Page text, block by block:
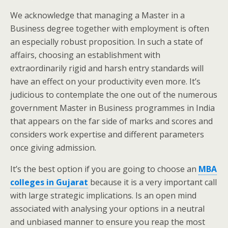
We acknowledge that managing a Master in a
Business degree together with employment is often
an especially robust proposition. In such a state of
affairs, choosing an establishment with
extraordinarily rigid and harsh entry standards will
have an effect on your productivity even more. It’s
judicious to contemplate the one out of the numerous
government Master in Business programmes in India
that appears on the far side of marks and scores and
considers work expertise and different parameters
once giving admission.
It’s the best option if you are going to choose an MBA
colleges in Gujarat because it is a very important call
with large strategic implications. Is an open mind
associated with analysing your options in a neutral
and unbiased manner to ensure you reap the most